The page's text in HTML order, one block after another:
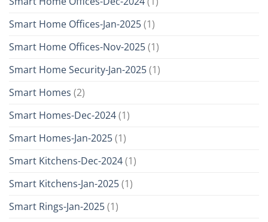
Smart Home Offices-Jan-2025(1)
Smart Home Offices-Nov-2025(1)
Smart Home Security-Jan-2025(1)
Smart Homes (2)
Smart Homes-Dec-2024(1)
Smart Homes-Jan-2025(1)
Smart Kitchens-Dec-2024(1)
Smart Kitchens-Jan-2025(1)
Smart Rings-Jan-2025(1)